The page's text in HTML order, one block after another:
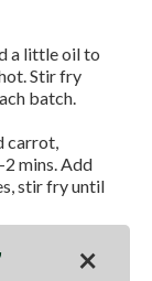
a little oil to
Stir fry
batch.
carrot,
2 mins. Add
stir fry until
add lime
seeds to
×